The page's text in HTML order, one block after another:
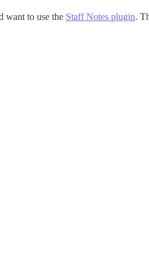
want to use the Staff Notes plugin.